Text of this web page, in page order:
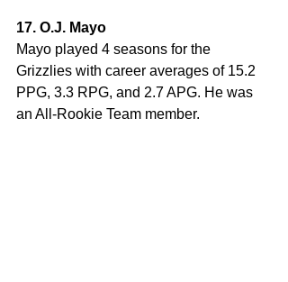
17. O.J. Mayo
Mayo played 4 seasons for the
Grizzlies with career averages of 15.2
PPG, 3.3 RPG, and 2.7 APG. He was
an All-Rookie Team member.